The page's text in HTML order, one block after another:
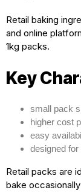
Retail baking
and online
1kg packs.
Key
small pack
higher cost
easy
designed
Retail packs are
bake